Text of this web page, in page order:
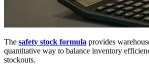
The safety stock formula provides
quantitative way to balance inventory
stockouts.